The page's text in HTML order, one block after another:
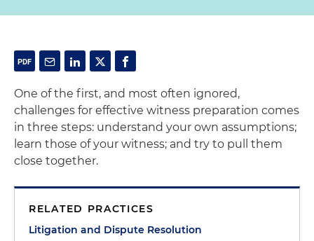
One of the first, and most often ignored,
challenges for effective witness preparation comes
in three steps: understand your own assumptions;
learn those of your witness; and try to pull them
close together.
RELATED PRACTICES
Litigation and Dispute Resolution